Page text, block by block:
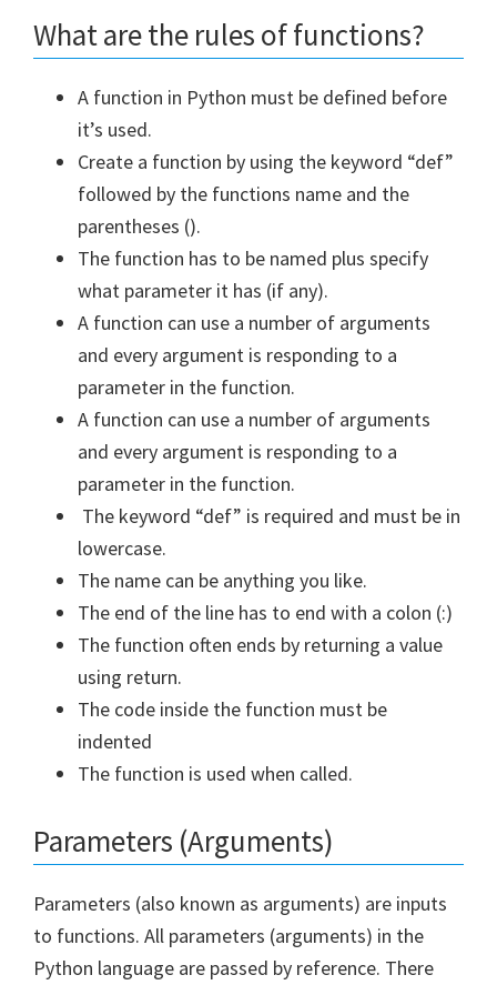
What are the rules of functions?
A function in Python must be defined before
it’s used.
Create a function by using the keyword “def”
followed by the functions name and the
parentheses ().
The function has to be named plus specify
what parameter it has (if any).
A function can use a number of arguments
and every argument is responding to a
parameter in the function.
A function can use a number of arguments
and every argument is responding to a
parameter in the function.
The keyword “def” is required and must be in
lowercase.
The name can be anything you like.
The end of the line has to end with a colon (:)
The function often ends by returning a value
using return.
The code inside the function must be
indented
The function is used when called.
Parameters (Arguments)
Parameters (also known as arguments) are inputs
to functions. All parameters (arguments) in the
Python language are passed by reference. There